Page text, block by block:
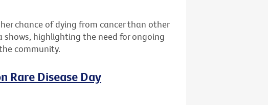
chance of dying from cancer than other
highlighting the need for ongoing
community.
Rare Disease Day